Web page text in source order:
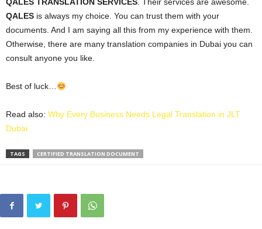
QALES TRANSLATION SERVICES. Their services are awesome.
QALES is always my choice. You can trust them with your
documents. And I am saying all this from my experience with them.
Otherwise, there are many translation companies in Dubai you can
consult anyone you like.
Best of luck…
Read also: Why Every Business Needs Legal Translation in JLT
Dubai
TAGS CERTIFIED TRANSLATION DOCUMENT